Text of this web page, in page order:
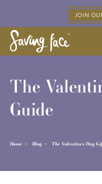
JOIN
The
Guide
Home Blog The Valentines Day